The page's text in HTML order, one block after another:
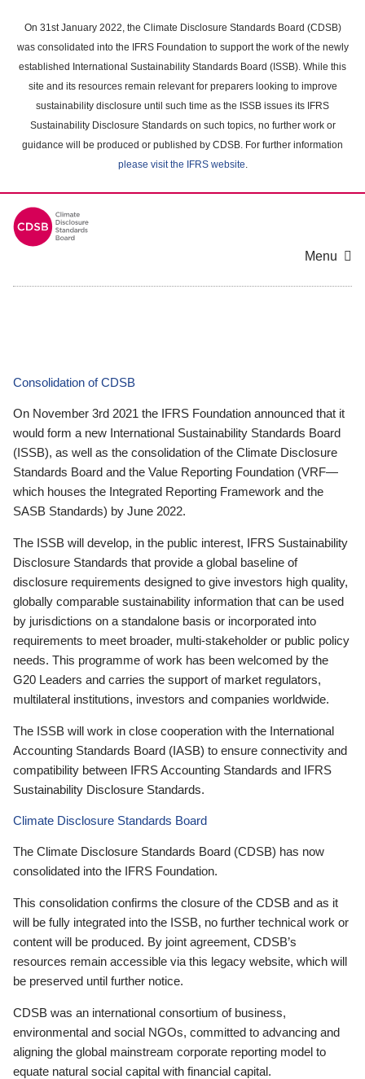
main
content
On 31st January 2022, the Climate Disclosure Standards Board (CDSB)
was consolidated into the IFRS Foundation to support the work of the newly
established International Sustainability Standards Board (ISSB). While this
site and its resources remain relevant for preparers looking to improve
sustainability disclosure until such time as the ISSB issues its IFRS
Sustainability Disclosure Standards on such topics, no further work or
guidance will be produced or published by CDSB. For further information
please visit the IFRS website.
Menu
Consolidation of CDSB
On November 3rd 2021 the IFRS Foundation announced that it
would form a new International Sustainability Standards Board
(ISSB), as well as the consolidation of the Climate Disclosure
Standards Board and the Value Reporting Foundation (VRF—
which houses the Integrated Reporting Framework and the
SASB Standards) by June 2022.
The ISSB will develop, in the public interest, IFRS Sustainability
Disclosure Standards that provide a global baseline of
disclosure requirements designed to give investors high quality,
globally comparable sustainability information that can be used
by jurisdictions on a standalone basis or incorporated into
requirements to meet broader, multi-stakeholder or public policy
needs. This programme of work has been welcomed by the
G20 Leaders and carries the support of market regulators,
multilateral institutions, investors and companies worldwide.
The ISSB will work in close cooperation with the International
Accounting Standards Board (IASB) to ensure connectivity and
compatibility between IFRS Accounting Standards and IFRS
Sustainability Disclosure Standards.
Climate Disclosure Standards Board
The Climate Disclosure Standards Board (CDSB) has now
consolidated into the IFRS Foundation.
This consolidation confirms the closure of the CDSB and as it
will be fully integrated into the ISSB, no further technical work or
content will be produced. By joint agreement, CDSB’s
resources remain accessible via this legacy website, which will
be preserved until further notice.
CDSB was an international consortium of business,
environmental and social NGOs, committed to advancing and
aligning the global mainstream corporate reporting model to
equate natural social capital with financial capital.